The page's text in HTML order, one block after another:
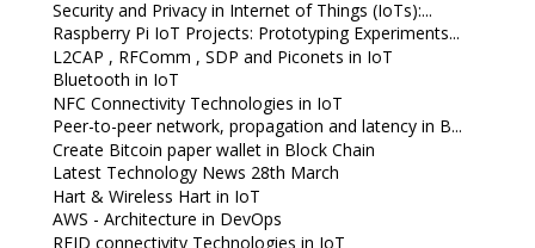
Security and Privacy in Internet of Things (IoTs):...
Raspberry Pi IoT Projects: Prototyping Experiments...
L2CAP , RFComm , SDP and Piconets in IoT
Bluetooth in IoT
NFC Connectivity Technologies in IoT
Peer-to-peer network, propagation and latency in B...
Create Bitcoin paper wallet in Block Chain
Latest Technology News 28th March
Hart & Wireless Hart in IoT
AWS - Architecture in DevOps
RFID connectivity Technologies in IoT